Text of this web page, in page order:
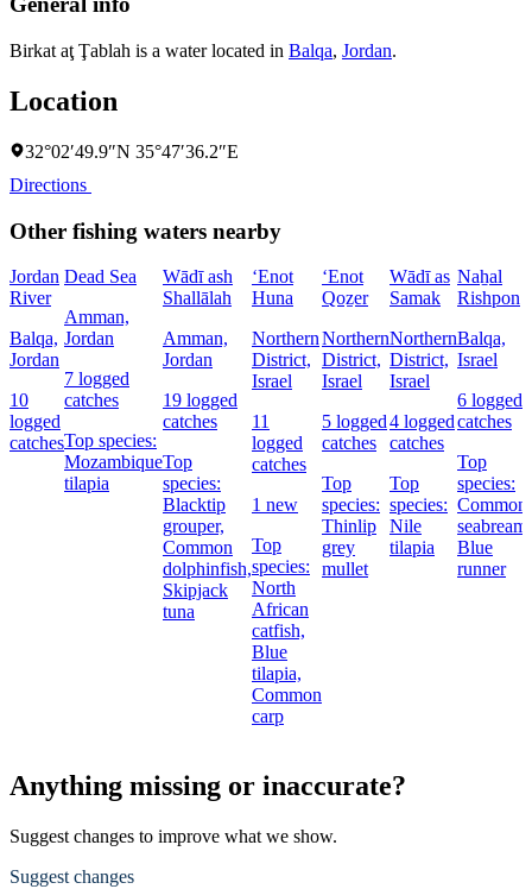
Birkat aţ Ţablah is a water located in Balqa, Jordan.
Location
32°02′49.9″N 35°47′36.2″E
Directions
Other fishing waters nearby
Jordan
River
Balqa,
Jordan
10
logged
catches
Dead Sea
Amman,
Jordan
7 logged
catches
Top species:
Mozambique
tilapia
Wādī ash
Shallālah
Amman,
Jordan
19 logged
catches
Top
species:
Blacktip
grouper,
Common
dolphinfish,
Skipjack
tuna
‘Enot
Huna
Northern
District,
Israel
11
logged
catches
1 new
Top
species:
North
African
catfish,
Blue
tilapia,
Common
carp
‘Enot
Qoẕer
Northern
District,
Israel
5 logged
catches
Top
species:
Thinlip
grey
mullet
Wādī as
Samak
Northern
District,
Israel
4 logged
catches
Top
species:
Nile
tilapia
Naẖal
Rishpon
Balqa,
Israel
6 logged
catches
Top
species:
Common
seabream,
Blue
runner
Anything missing or inaccurate?
Suggest changes to improve what we show.
Suggest changes